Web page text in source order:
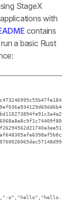
StageX
with
contains
a basic Rust